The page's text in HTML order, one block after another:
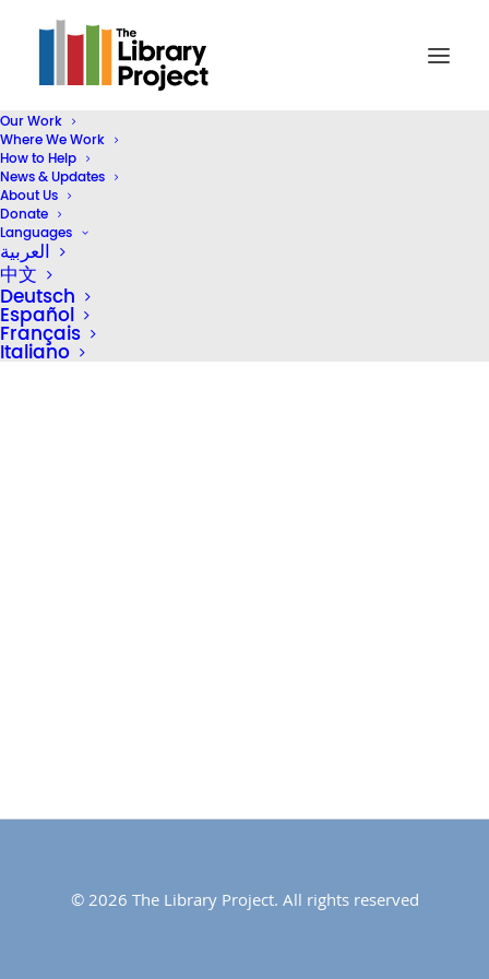
Our Work
Where We Work
How to Help
News & Updates
About Us
Donate
Languages
العربية
中文
Deutsch
Español
Français
Italiano
© 2026 The Library Project. All rights reserved